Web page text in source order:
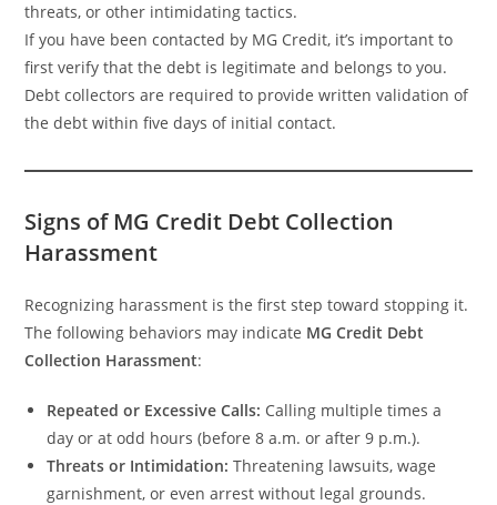
threats, or other intimidating tactics.
If you have been contacted by MG Credit, it’s important to
first verify that the debt is legitimate and belongs to you.
Debt collectors are required to provide written validation of
the debt within five days of initial contact.
Signs of MG Credit Debt Collection
Harassment
Recognizing harassment is the first step toward stopping it.
The following behaviors may indicate MG Credit Debt
Collection Harassment:
Repeated or Excessive Calls: Calling multiple times a
day or at odd hours (before 8 a.m. or after 9 p.m.).
Threats or Intimidation: Threatening lawsuits, wage
garnishment, or even arrest without legal grounds.